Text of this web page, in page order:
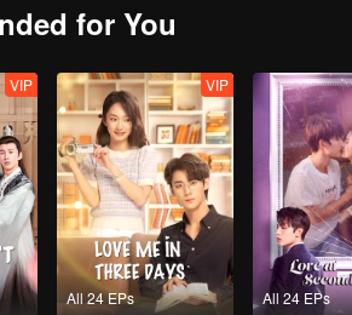
for You
VIP
All 24 EPs
VIP
All 24 EPs